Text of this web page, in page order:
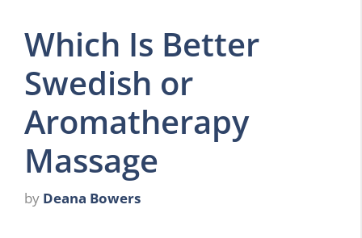
Which Is Better
Swedish or
Aromatherapy
Massage
by Deana Bowers